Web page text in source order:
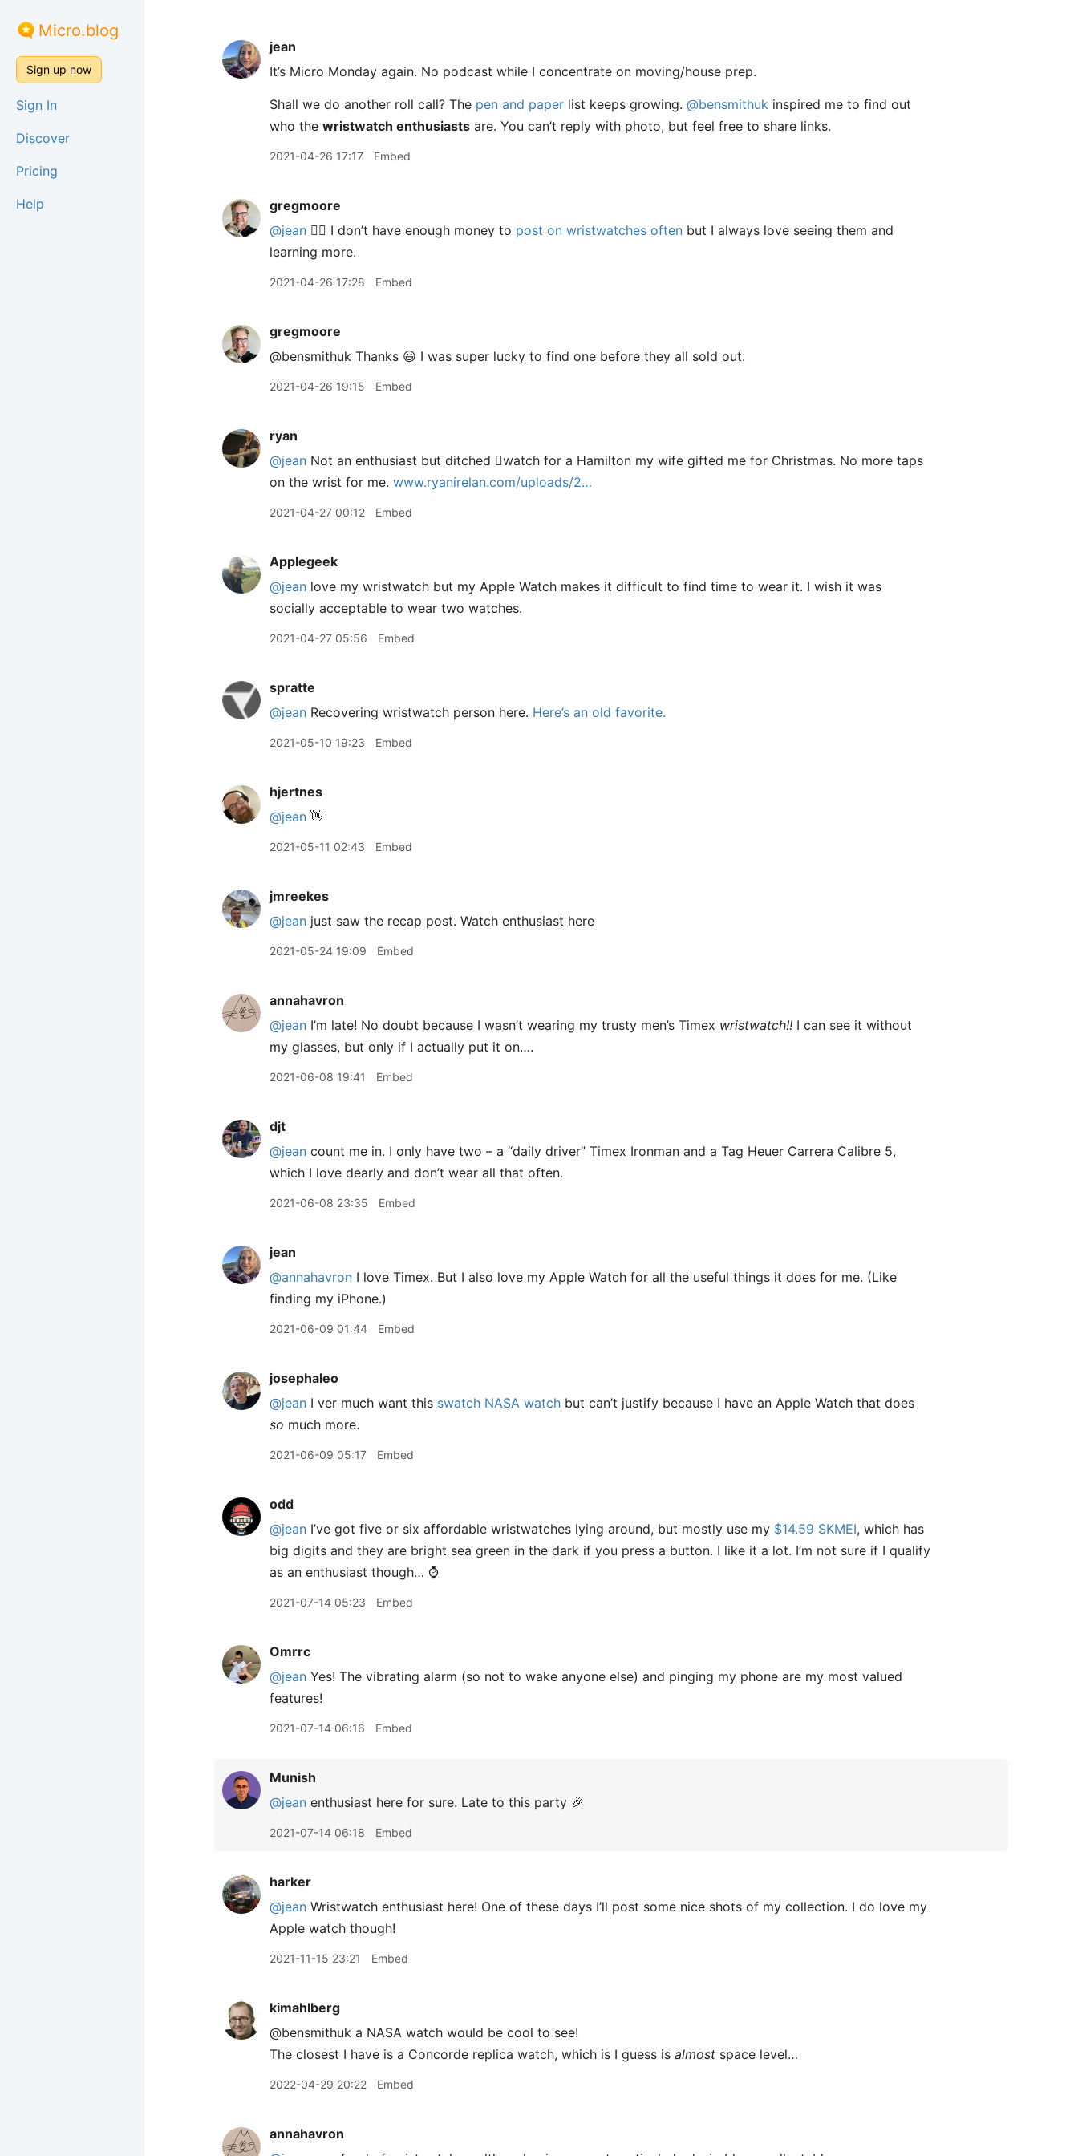
Micro.blog
Sign up now
Sign In
Discover
Pricing
Help
jean
It’s Micro Monday again. No podcast while I concentrate on moving/house prep.
Shall we do another roll call? The pen and paper list keeps growing. @bensmithuk inspired me to find out
who the wristwatch enthusiasts are. You can’t reply with photo, but feel free to share links.
2021-04-26 17:17 Embed
gregmoore
@jean ✋🏻 I don’t have enough money to post on wristwatches often but I always love seeing them and
learning more.
2021-04-26 17:28 Embed
gregmoore
@bensmithuk Thanks 😃 I was super lucky to find one before they all sold out.
2021-04-26 19:15 Embed
ryan
@jean Not an enthusiast but ditched watch for a Hamilton my wife gifted me for Christmas. No more taps
on the wrist for me. www.ryanirelan.com/uploads/2…
2021-04-27 00:12 Embed
Applegeek
@jean love my wristwatch but my Apple Watch makes it difficult to find time to wear it. I wish it was
socially acceptable to wear two watches.
2021-04-27 05:56 Embed
spratte
@jean Recovering wristwatch person here. Here’s an old favorite.
2021-05-10 19:23 Embed
hjertnes
@jean 👋
2021-05-11 02:43 Embed
jmreekes
@jean just saw the recap post. Watch enthusiast here
2021-05-24 19:09 Embed
annahavron
@jean I’m late! No doubt because I wasn’t wearing my trusty men’s Timex wristwatch!! I can see it without
my glasses, but only if I actually put it on….
2021-06-08 19:41 Embed
djt
@jean count me in. I only have two – a “daily driver” Timex Ironman and a Tag Heuer Carrera Calibre 5,
which I love dearly and don’t wear all that often.
2021-06-08 23:35 Embed
jean
@annahavron I love Timex. But I also love my Apple Watch for all the useful things it does for me. (Like
finding my iPhone.)
2021-06-09 01:44 Embed
josephaleo
@jean I ver much want this swatch NASA watch but can’t justify because I have an Apple Watch that does
so much more.
2021-06-09 05:17 Embed
odd
@jean I’ve got five or six affordable wristwatches lying around, but mostly use my $14.59 SKMEI, which has
big digits and they are bright sea green in the dark if you press a button. I like it a lot. I’m not sure if I qualify
as an enthusiast though… ⌚️
2021-07-14 05:23 Embed
Omrrc
@jean Yes! The vibrating alarm (so not to wake anyone else) and pinging my phone are my most valued
features!
2021-07-14 06:16 Embed
Munish
@jean enthusiast here for sure. Late to this party 🎉
2021-07-14 06:18 Embed
harker
@jean Wristwatch enthusiast here! One of these days I’ll post some nice shots of my collection. I do love my
Apple watch though!
2021-11-15 23:21 Embed
kimahlberg
@bensmithuk a NASA watch would be cool to see!
The closest I have is a Concorde replica watch, which is I guess is almost space level…
2022-04-29 20:22 Embed
annahavron